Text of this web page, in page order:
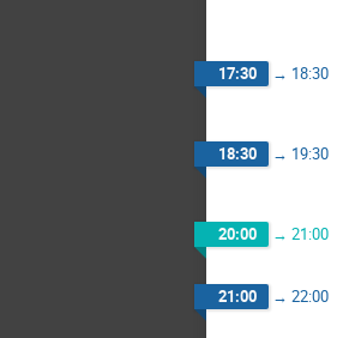
17:30 → 18:30
18:30 → 19:30
20:00 → 21:00
21:00 → 22:00